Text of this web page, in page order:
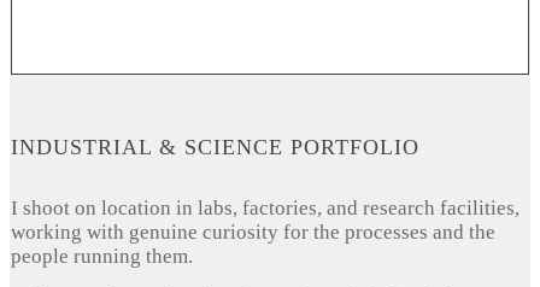
INDUSTRIAL & SCIENCE PORTFOLIO
I shoot on location in labs, factories, and research facilities,
working with genuine curiosity for the processes and the
people running them.